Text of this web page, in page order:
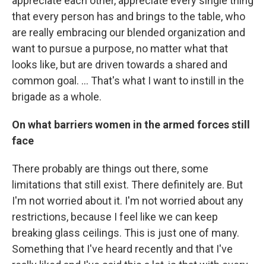
that every person has and brings to the table, who
are really embracing our blended organization and
want to pursue a purpose, no matter what that
looks like, but are driven towards a shared and
common goal. ... That's what I want to instill in the
brigade as a whole.
On what barriers women in the armed forces still
face
There probably are things out there, some
limitations that still exist. There definitely are. But
I'm not worried about it. I'm not worried about any
restrictions, because I feel like we can keep
breaking glass ceilings. This is just one of many.
Something that I've heard recently and that I've